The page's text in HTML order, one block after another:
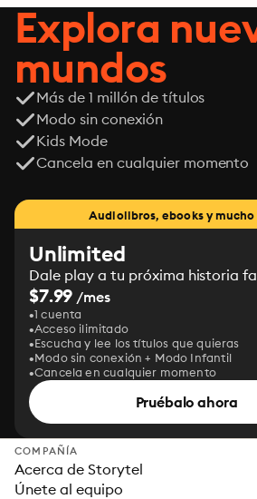
Explora
mundos
Más de 1 millón de títulos
Modo sin conexión
Kids Mode
Cancela en cualquier momento
Audiolibros, ebooks y mucho
Unlimited
Dale play a tu próxima historia
$7.99 /mes
1 cuenta
Acceso ilimitado
Escucha y lee los títulos que quieras
Modo sin conexión + Modo Infantil
Cancela en cualquier momento
Pruébalo ahora
COMPAÑÍA
Acerca de Storytel
Únete al equipo